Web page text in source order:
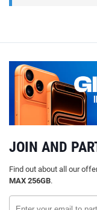
JOIN AND
Find out about all our
MAX 256GB.